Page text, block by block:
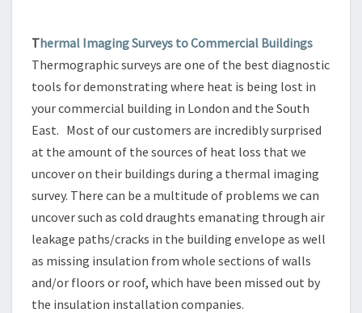
Thermal Imaging Surveys to Commercial Buildings
Thermographic surveys are one of the best diagnostic
tools for demonstrating where heat is being lost in
your commercial building in London and the South
East. Most of our customers are incredibly surprised
at the amount of the sources of heat loss that we
uncover on their buildings during a thermal imaging
survey. There can be a multitude of problems we can
uncover such as cold draughts emanating through air
leakage paths/cracks in the building envelope as well
as missing insulation from whole sections of walls
and/or floors or roof, which have been missed out by
the insulation installation companies.